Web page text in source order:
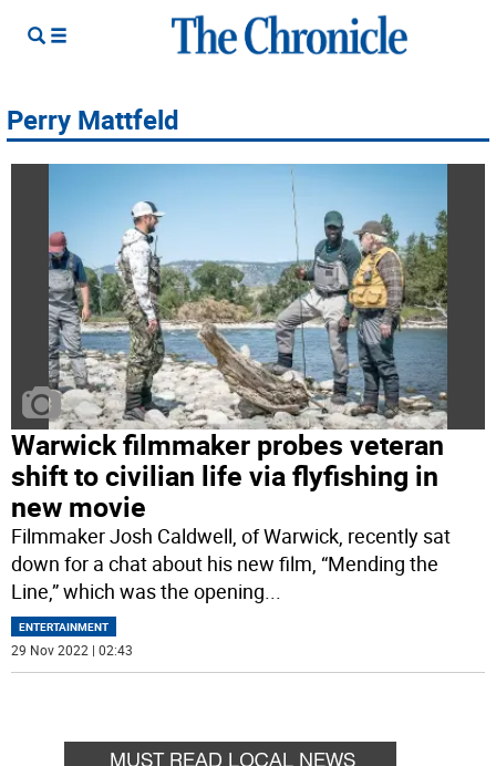
Perry Mattfeld
Warwick filmmaker probes veteran
shift to civilian life via flyfishing in
new movie
Filmmaker Josh Caldwell, of Warwick, recently sat
down for a chat about his new film, “Mending the
Line,” which was the opening...
ENTERTAINMENT
29 Nov 2022 | 02:43